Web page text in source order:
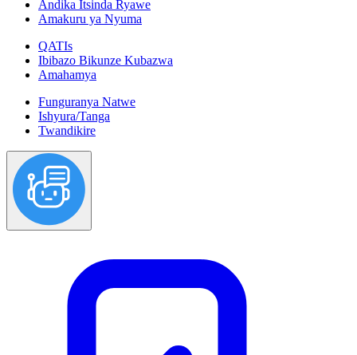
Andika Itsinda Ryawe
Amakuru ya Nyuma
QATIs
Ibibazo Bikunze Kubazwa
Amahamya
Funguranya Natwe
Ishyura/Tanga
Twandikire